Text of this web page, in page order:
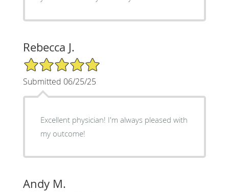
Rebecca J.
5/5 Star Rating
Submitted 06/25/25
Excellent physician! I'm always pleased with
my outcome!
Andy M.